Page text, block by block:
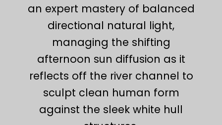
an expert mastery of balanced
directional natural light,
managing the shifting
afternoon sun diffusion as it
reflects off the river channel to
sculpt clean human form
against the sleek white hull